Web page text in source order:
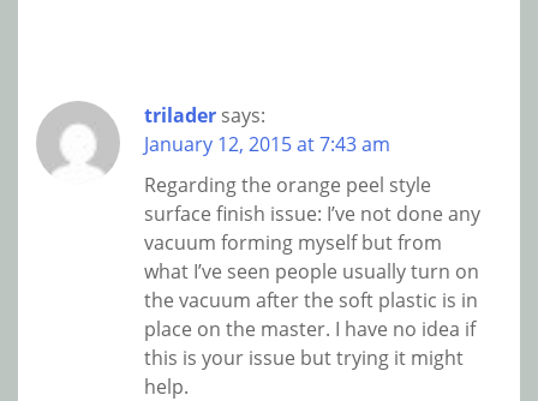
trilader says:
January 12, 2015 at 7:43 am
Regarding the orange peel style
surface finish issue: I’ve not done any
vacuum forming myself but from
what I’ve seen people usually turn on
the vacuum after the soft plastic is in
place on the master. I have no idea if
this is your issue but trying it might
help.